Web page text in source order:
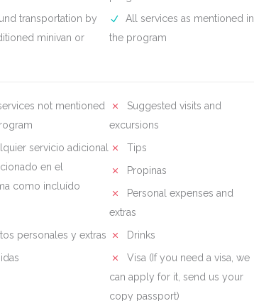
transportation by
minivan or
All services as mentioned in
the program
not mentioned
Suggested visits and
excursions
servicio adicional
en el
como incluído
Tips
Propinas
Personal expenses and
extras
personales y extras
Drinks
Visa (If you need a visa, we
can apply for it, send us your
copy passport)